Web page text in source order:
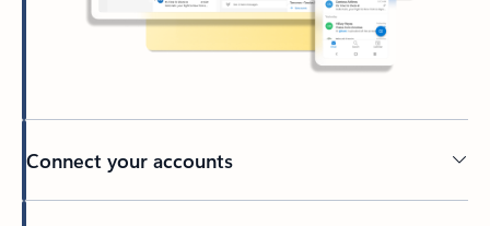
Connect your accounts